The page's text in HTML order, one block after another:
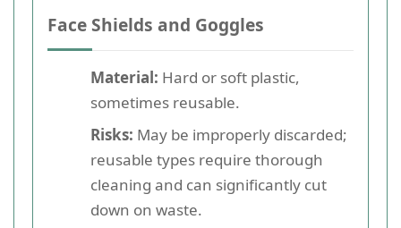
Face Shields and Goggles
Material: Hard or soft plastic,
sometimes reusable.
Risks: May be improperly discarded;
reusable types require thorough
cleaning and can significantly cut
down on waste.